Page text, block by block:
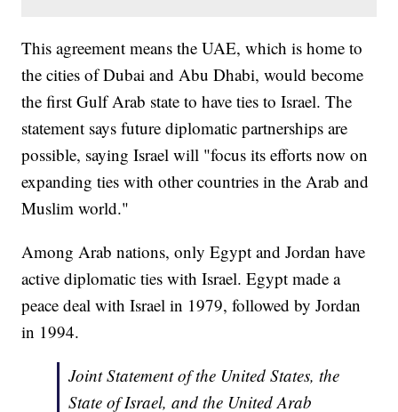
This agreement means the UAE, which is home to
the cities of Dubai and Abu Dhabi, would become
the first Gulf Arab state to have ties to Israel. The
statement says future diplomatic partnerships are
possible, saying Israel will "focus its efforts now on
expanding ties with other countries in the Arab and
Muslim world."
Among Arab nations, only Egypt and Jordan have
active diplomatic ties with Israel. Egypt made a
peace deal with Israel in 1979, followed by Jordan
in 1994.
Joint Statement of the United States, the
State of Israel, and the United Arab